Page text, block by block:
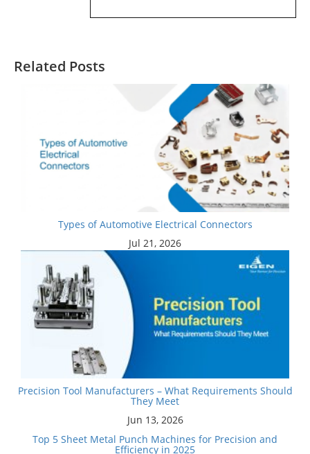
Related Posts
Types of Automotive Electrical Connectors
Jul 21, 2026
Precision Tool Manufacturers – What Requirements Should
They Meet
Jun 13, 2026
Top 5 Sheet Metal Punch Machines for Precision and
Efficiency in 2025